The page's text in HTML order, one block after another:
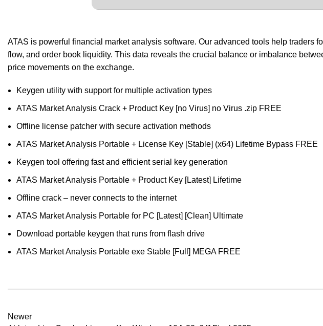
ATAS is powerful financial market analysis software. Our advanced tools help traders
flow, and order book liquidity. This data reveals the crucial balance or imbalance
price movements on the exchange.
Keygen utility with support for multiple activation types
ATAS Market Analysis Crack + Product Key [no Virus] no Virus .zip FREE
Offline license patcher with secure activation methods
ATAS Market Analysis Portable + License Key [Stable] (x64) Lifetime Bypass FREE
Keygen tool offering fast and efficient serial key generation
ATAS Market Analysis Portable + Product Key [Latest] Lifetime
Offline crack – never connects to the internet
ATAS Market Analysis Portable for PC [Latest] [Clean] Ultimate
Download portable keygen that runs from flash drive
ATAS Market Analysis Portable exe Stable [Full] MEGA FREE
Newer